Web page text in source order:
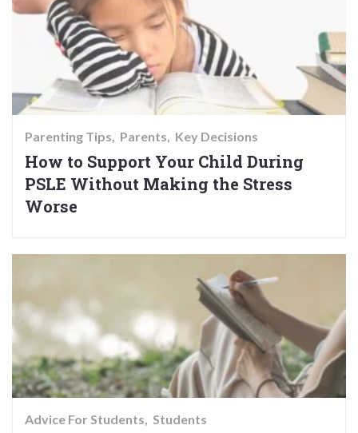
Parenting Tips Parents Key Decisions
How to Support Your Child During
PSLE Without Making the Stress
Worse
Advice For Students Students